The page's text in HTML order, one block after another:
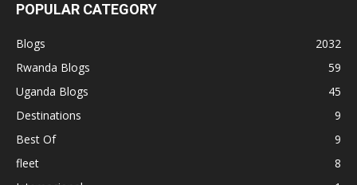
POPULAR CATEGORY
Blogs
2032
Rwanda Blogs
59
Uganda Blogs
45
Destinations
9
Best Of
9
fleet
8